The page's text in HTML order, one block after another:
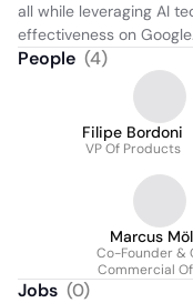
all while leveraging AI
effectiveness on Google.
People (4)
Filipe Bordoni
VP Of Products
Marcus
Co-Founder &
Commercial
Jobs (0)